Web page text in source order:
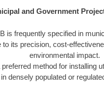
and Government
is frequently specified in
to its precision, cost-
environmental impact.
preferred method for installing
in densely populated or